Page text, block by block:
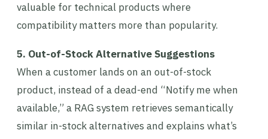
valuable for technical products where
compatibility matters more than popularity.
5. Out-of-Stock Alternative Suggestions
When a customer lands on an out-of-stock
product, instead of a dead-end “Notify me when
available,” a RAG system retrieves semantically
similar in-stock alternatives and explains what’s